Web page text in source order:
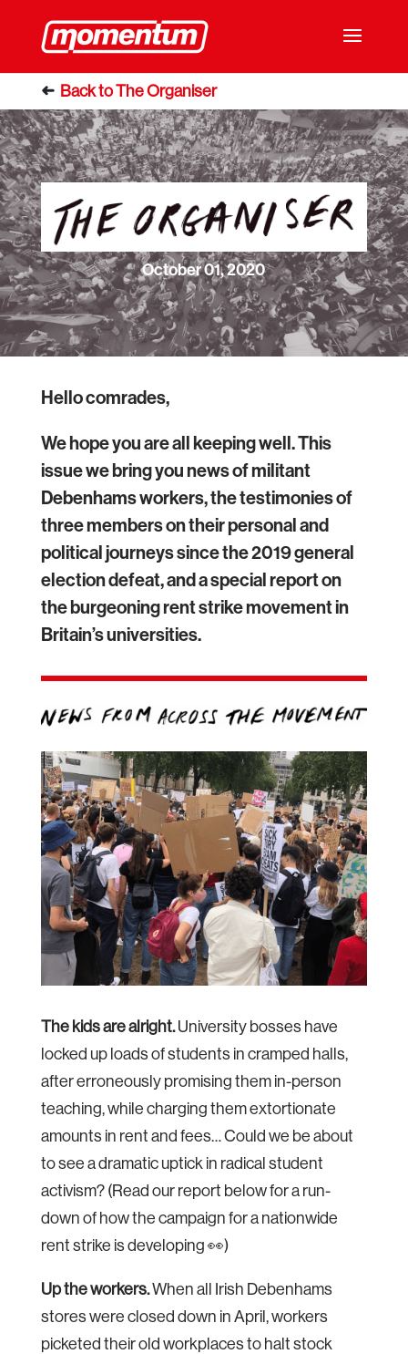
October 01, 2020
Hello comrades,
We hope you are all keeping well. This
issue we bring you news of militant
Debenhams workers, the testimonies of
three members on their personal and
political journeys since the 2019 general
election defeat, and a special report on
the burgeoning rent strike movement in
Britain’s universities.
The kids are alright.University bosses have
locked up loads of students in cramped halls,
after erroneously promising them in-person
teaching, while charging them extortionate
amounts in rent and fees… Could we be about
to see a dramatic uptick in radical student
activism? (Read our report below for a run-
down of how the campaign for a nationwide
rent strike is developing 👀)
Up the workers.When all Irish Debenhams
stores were closed down in April, workers
picketed their old workplaces to halt stock